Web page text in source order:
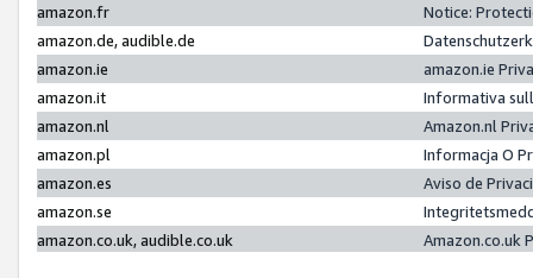
amazon.fr
Notice:
amazon.de, audible.de
amazon.ie
amazon.ie
amazon.it
Informativa
amazon.nl
Amazon.nl
amazon.pl
Informacja O
amazon.es
Aviso de
amazon.se
amazon.co.uk, audible.co.uk
Amazon.co.uk